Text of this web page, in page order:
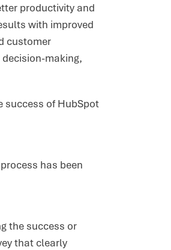
productivity and
with improved
customer
making,
success of HubSpot
has been
the success or
that clearly